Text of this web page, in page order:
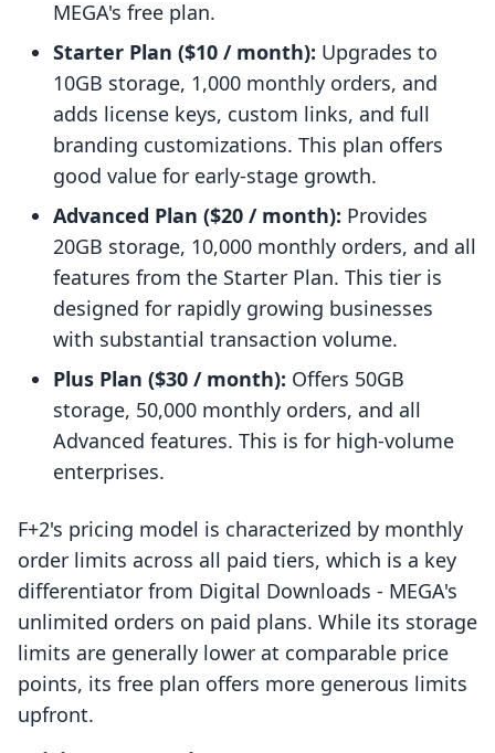
MEGA's free plan.
Starter Plan ($10 / month): Upgrades to
10GB storage, 1,000 monthly orders, and
adds license keys, custom links, and full
branding customizations. This plan offers
good value for early-stage growth.
Advanced Plan ($20 / month): Provides
20GB storage, 10,000 monthly orders, and all
features from the Starter Plan. This tier is
designed for rapidly growing businesses
with substantial transaction volume.
Plus Plan ($30 / month): Offers 50GB
storage, 50,000 monthly orders, and all
Advanced features. This is for high-volume
enterprises.
F+2's pricing model is characterized by monthly
order limits across all paid tiers, which is a key
differentiator from Digital Downloads ‑ MEGA's
unlimited orders on paid plans. While its storage
limits are generally lower at comparable price
points, its free plan offers more generous limits
upfront.